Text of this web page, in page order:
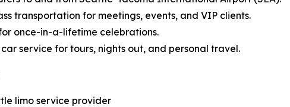
transportation for meetings, events, and VIP clients.
once-in-a-lifetime celebrations.
service for tours, nights out, and personal travel.
limo service provider